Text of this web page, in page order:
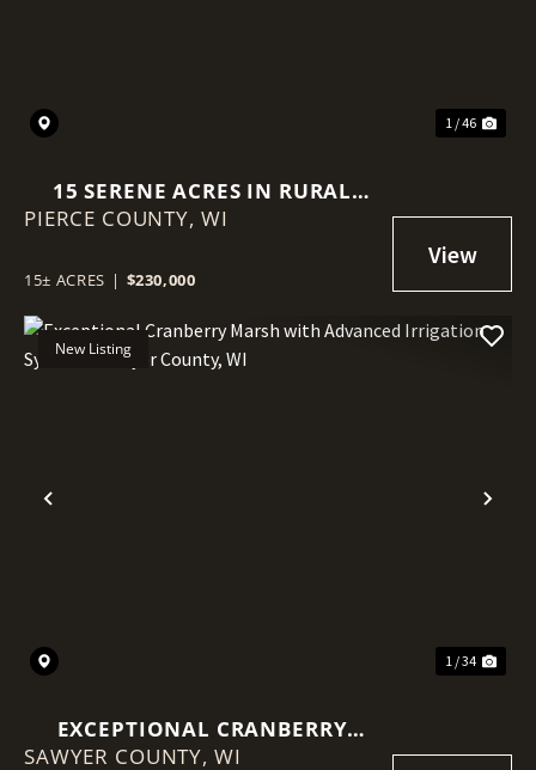
1 / 46
15 SERENE ACRES IN RURAL
PIERCE COUNTY
PIERCE COUNTY, WI
15± ACRES | $230,000
Previous
New Listing
1 / 34
EXCEPTIONAL CRANBERRY
MARSH WITH ADVANCED
SAWYER COUNTY, WI